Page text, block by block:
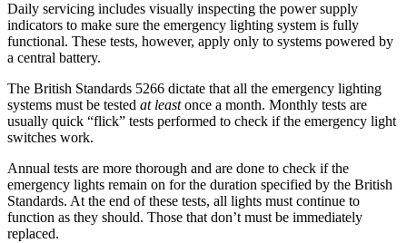
Daily servicing includes visually inspecting the power supply
indicators to make sure the emergency lighting system is fully
functional. These tests, however, apply only to systems powered by
a central battery.
The British Standards 5266 dictate that all the emergency lighting
systems must be tested at leastonce a month. Monthly tests are
usually quick “flick” tests performed to check if the emergency light
switches work.
Annual tests are more thorough and are done to check if the
emergency lights remain on for the duration specified by the British
Standards. At the end of these tests, all lights must continue to
function as they should. Those that don’t must be immediately
replaced.